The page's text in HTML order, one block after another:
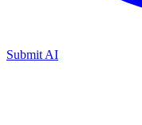
Submit AI